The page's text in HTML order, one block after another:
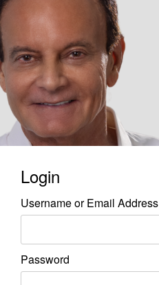
Main menu
Skip to primary content
Skip to secondary content
Login
Username or Email Address
Password